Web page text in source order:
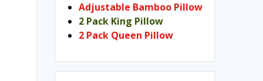
Adjustable Bamboo Pillow
2 Pack King Pillow
2 Pack Queen Pillow